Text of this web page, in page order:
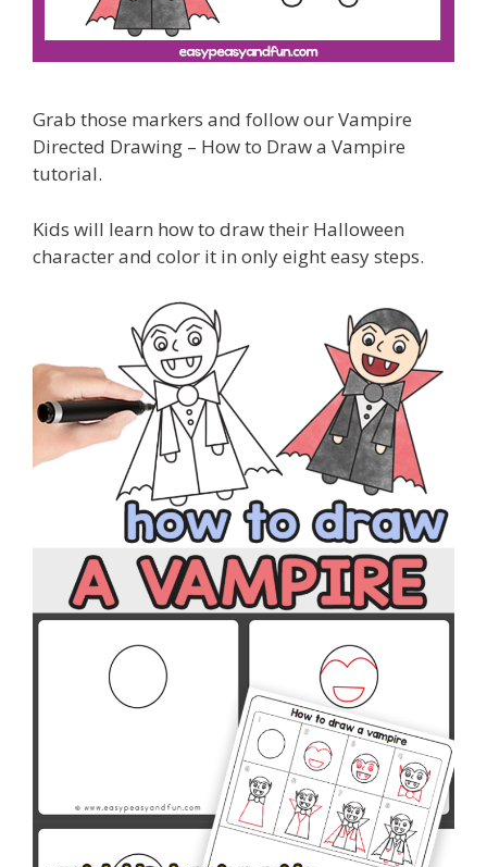
Grab those markers and follow our Vampire
Directed Drawing – How to Draw a Vampire
tutorial.
Kids will learn how to draw their Halloween
character and color it in only eight easy steps.